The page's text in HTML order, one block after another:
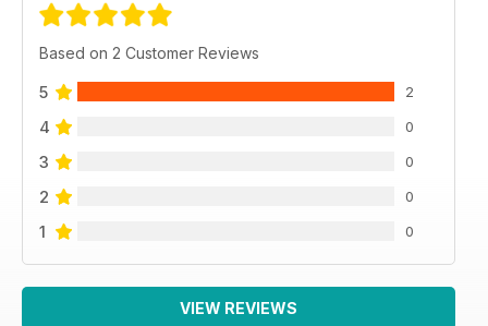
Based on 2 Customer Reviews
5 2
4 0
3 0
2 0
1 0
VIEW REVIEWS